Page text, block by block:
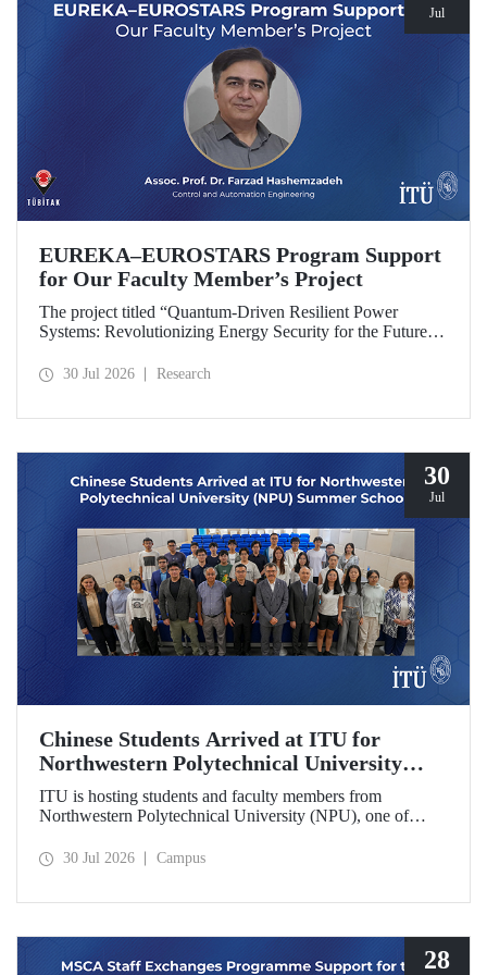
Jul
EUREKA–EUROSTARS Program Support
for Our Faculty Member’s Project
The project titled “Quantum-Driven Resilient Power
Systems: Revolutionizing Energy Security for the Future”,
Technical University’s Department of Control and
30 Jul 2026 Research
30
Jul
Chinese Students Arrived at ITU for
Northwestern Polytechnical University
(NPU) Summer School
ITU is hosting students and faculty members from
Northwestern Polytechnical University (NPU), one of
school program.
30 Jul 2026 Campus
28